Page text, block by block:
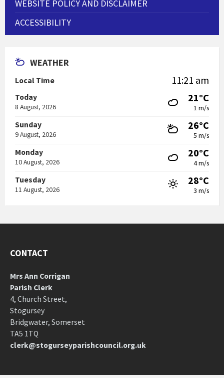
WEBSITE POLICY AND DISCLAIMER
ACCESSIBILITY
WEATHER
Local Time 11:21 am
Today
8 August, 2026
21°C
1 m/s
Sunday
9 August, 2026
26°C
5 m/s
Monday
10 August, 2026
20°C
4 m/s
Tuesday
11 August, 2026
28°C
3 m/s
CONTACT
Mrs Ann Corrigan
Parish Clerk
4, Church Street,
Stogursey
Bridgwater, Somerset
TA5 1TQ
clerk@stogurseyparishcouncil.org.uk